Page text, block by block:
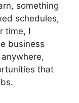
something
schedules,
time, I
business
that